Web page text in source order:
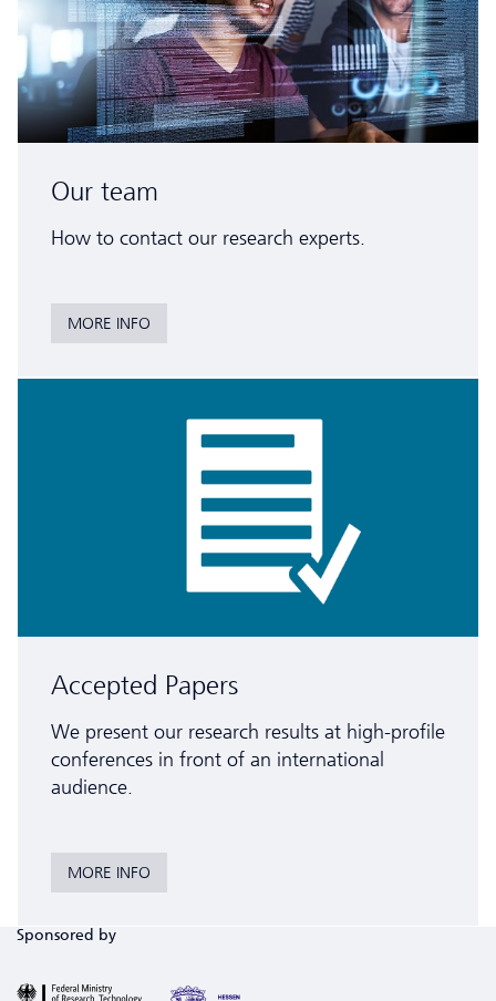
Our team
How to contact our research experts.
MORE INFO
Accepted Papers
We present our research results at high-profile
conferences in front of an inter­national
audience.
MORE INFO
Sponsored by